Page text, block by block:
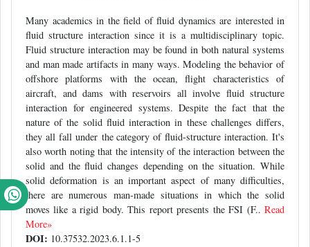
Many academics in the field of fluid dynamics are interested in
fluid structure interaction since it is a multidisciplinary topic.
Fluid structure interaction may be found in both natural systems
and man made artifacts in many ways. Modeling the behavior of
offshore platforms with the ocean, flight characteristics of
aircraft, and dams with reservoirs all involve fluid structure
interaction for engineered systems. Despite the fact that the
nature of the solid fluid interaction in these challenges differs,
they all fall under the category of fluid-structure interaction. It's
also worth noting that the intensity of the interaction between the
solid and the fluid changes depending on the situation. While
solid deformation is an important aspect of many difficulties,
there are numerous man-made situations in which the solid
moves like a rigid body. This report presents the FSI (F.. Read
More»
DOI: 10.37532.2023.6.1.1-5